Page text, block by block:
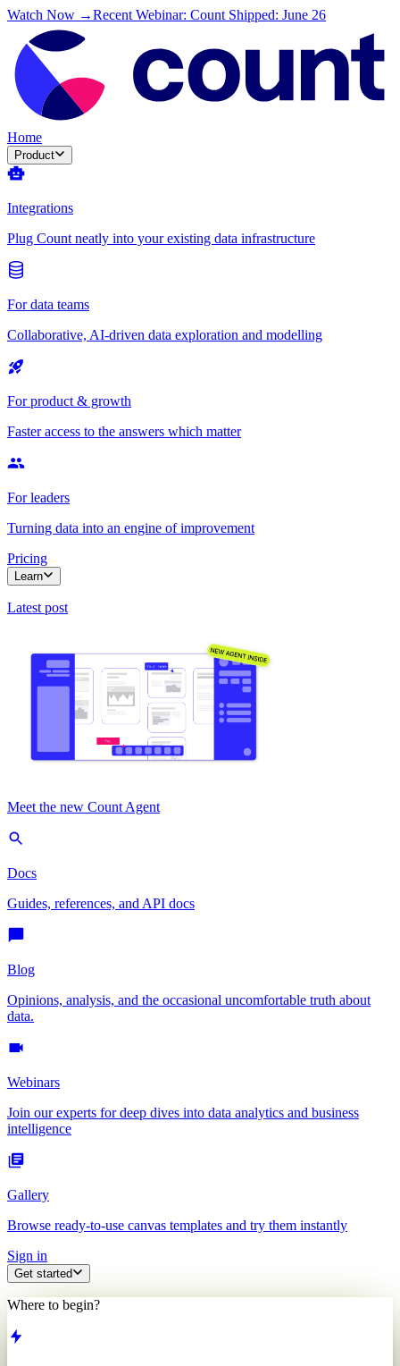
Watch Now →Recent Webinar: Count Shipped: June 26
Home
Product
Integrations
Plug Count neatly into your existing data infrastructure
For data teams
Collaborative, AI-driven data exploration and modelling
For product & growth
Faster access to the answers which matter
For leaders
Turning data into an engine of improvement
Pricing
Learn
Latest post
Meet the new Count Agent
Docs
Guides, references, and API docs
Blog
Opinions, analysis, and the occasional uncomfortable truth about
data.
Webinars
Join our experts for deep dives into data analytics and business
intelligence
Gallery
Browse ready-to-use canvas templates and try them instantly
Sign in
Get started
Where to begin?